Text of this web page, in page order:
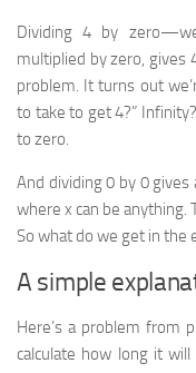
Dividing 4 by
multiplied by zero, gives
problem. It turns out
to take to get 4?”
to zero.
And dividing 0 by 0
where x can be anything.
So what do we get in the
A simple
Here’s a problem from
calculate how long it